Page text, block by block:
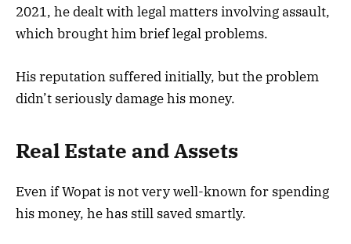
2021, he dealt with legal matters involving assault,
which brought him brief legal problems.
His reputation suffered initially, but the problem
didn’t seriously damage his money.
Real Estate and Assets
Even if Wopat is not very well-known for spending
his money, he has still saved smartly.